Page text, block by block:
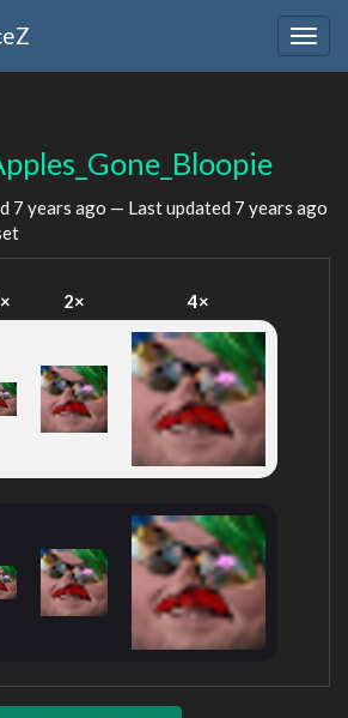
7 years ago — Last updated 7 years ago
2× 4×